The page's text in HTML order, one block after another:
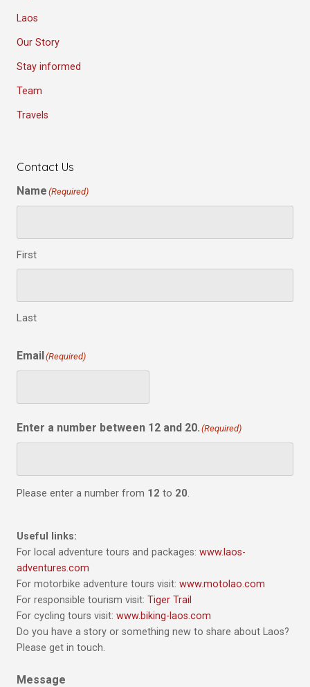
Laos
Our Story
Stay informed
Team
Travels
Contact Us
Name (Required)
First
Last
Email(Required)
Enter a number between 12 and 20. (Required)
Please enter a number from 12 to 20
Useful links:
For local adventure tours and packages: www.laos-
adventures.com
For motorbike adventure tours visit: www.motolao.com
For responsible tourism visit: Tiger Trail
For cycling tours visit: www.biking-laos.com
Do you have a story or something new to share about Laos?
Please get in touch.
Message